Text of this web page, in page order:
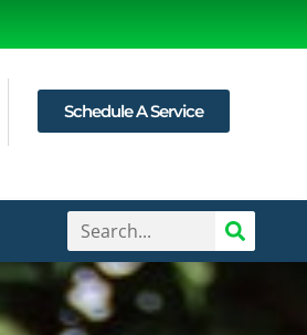
Schedule A Service